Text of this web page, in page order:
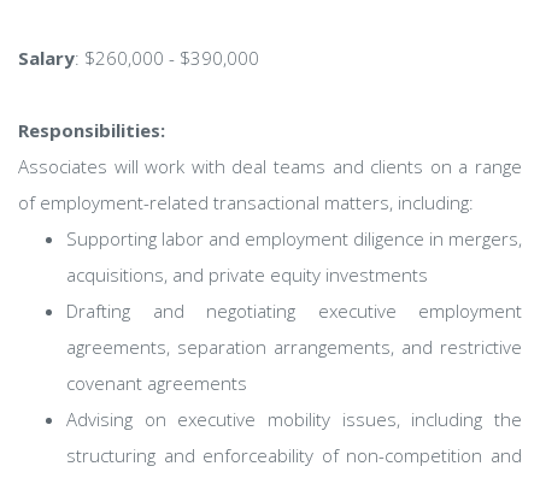
Salary: $260,000 - $390,000
Responsibilities:
Associates will work with deal teams and clients on a range
of employment-related transactional matters, including:
Supporting labor and employment diligence in mergers,
acquisitions, and private equity investments
Drafting and negotiating executive employment
agreements, separation arrangements, and restrictive
covenant agreements
Advising on executive mobility issues, including the
structuring and enforceability of non-competition and